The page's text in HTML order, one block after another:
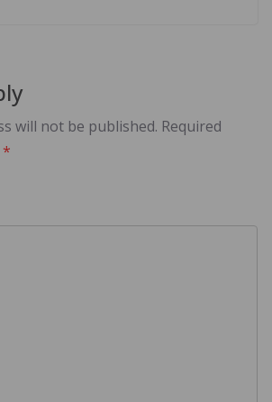
will not be published. Required
*